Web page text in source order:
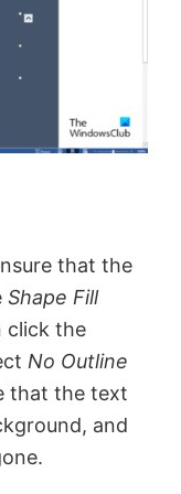
that the
Shape Fill
click the
No Outline
that the text
and